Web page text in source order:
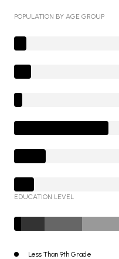
POPULATION BY AGE GROUP
EDUCATION LEVEL
Less Than 9th Grade